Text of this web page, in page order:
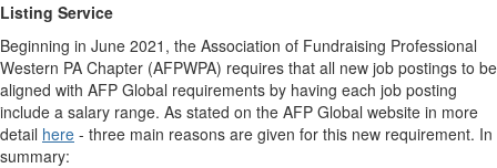
Listing Service
Beginning in June 2021, the Association of Fundraising Professional
Western PA Chapter (AFPWPA) requires that all new job postings to be
aligned with AFP Global requirements by having each job posting
include a salary range. As stated on the AFP Global website in more
detail here - three main reasons are given for this new requirement. In
summary: